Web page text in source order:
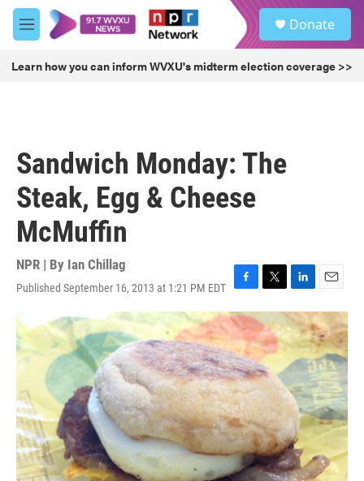
Skip to main content
M
e
u
Donate
Learn how you can inform WVXU's midterm election coverage >>
Sandwich Monday: The
Steak, Egg & Cheese
McMuffin
NPR | By Ian Chillag
Published September 16, 2013 at 1:21 PM EDT
F
a
c
e
b
o
o
k
T
w
i
t
t
e
r
L
i
n
k
e
d
I
n
E
m
a
i
l